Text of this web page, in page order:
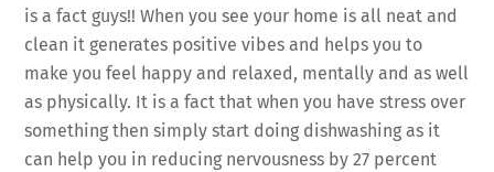
is a fact guys!! When you see your home is all neat and
clean it generates positive vibes and helps you to
make you feel happy and relaxed, mentally and as well
as physically. It is a fact that when you have stress over
something then simply start doing dishwashing as it
can help you in reducing nervousness by 27 percent